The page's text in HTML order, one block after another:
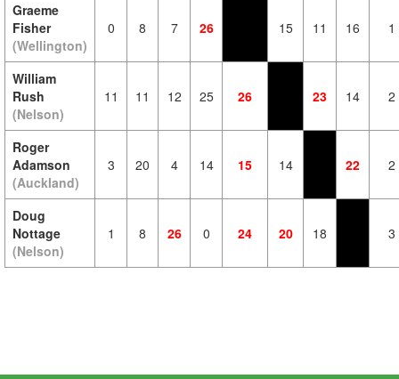
Graeme
Fisher
(Wellington)
0 8 7 26 15 11 16 1
William
Rush
(Nelson)
11 11 12 25 26 23 14 2
Roger
Adamson
(Auckland)
3 20 4 14 15 14 22 2
Doug
Nottage
(Nelson)
1 8 26 0 24 20 18 3